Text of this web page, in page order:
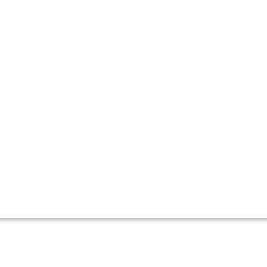
for future drinking, our helpful and knowledgeable
party reviews, so our advice is impartial and our
to guarantee the provenance of your wines